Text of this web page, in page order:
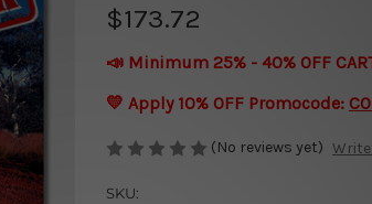
$173.72
📣 Minimum 25% - 40% OFF
💛 Apply 10% OFF Promocode:
(No reviews yet) Write
SKU: